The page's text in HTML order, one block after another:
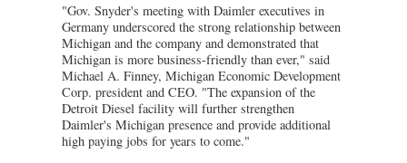
"Gov. Snyder's meeting with Daimler executives in
Germany underscored the strong relationship between
Michigan and the company and demonstrated that
Michigan is more business-friendly than ever," said
Michael A. Finney, Michigan Economic Development
Corp. president and CEO. "The expansion of the
Detroit Diesel facility will further strengthen
Daimler's Michigan presence and provide additional
high paying jobs for years to come."